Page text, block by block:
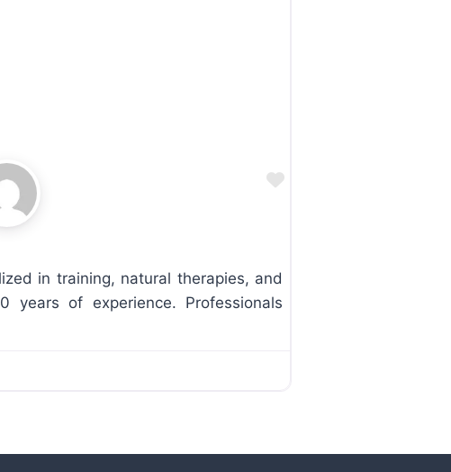
Favorite
in training, natural therapies, and
years of experience. Professionals